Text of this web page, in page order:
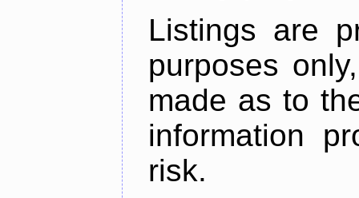
Listings are
purposes
made as to
information
risk.